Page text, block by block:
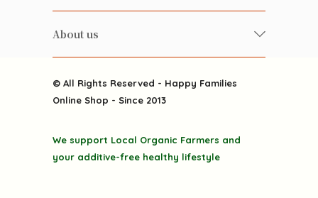
Health-preserving
Alcohol
Featured Items
Grocery
Discounted goodies
雲南搜食記
粒粒皆辛苦
Happy Families Channels
FAQ
About us
Delivery
Privacy Policy
© All Rights Reserved - Happy Families
Online Shop - Since 2013
We support Local Organic Farmers and
your additive-free healthy lifestyle